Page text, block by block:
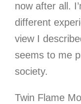
now after all.
different
view I
seems to me
society.
Twin Flame